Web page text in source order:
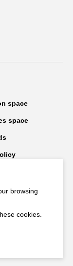
space
space
browsing
cookies.